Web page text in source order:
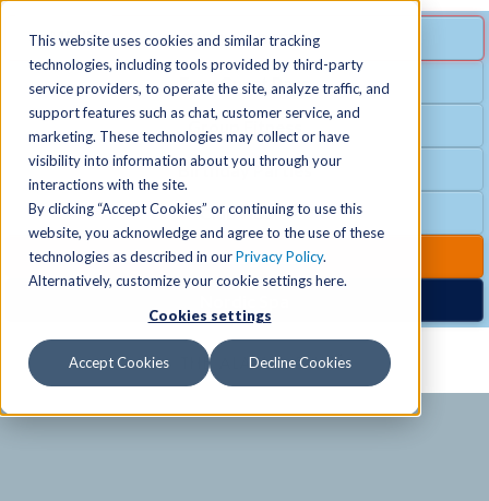
This website uses cookies and similar tracking
technologies, including tools provided by third-party
service providers, to operate the site, analyze traffic, and
support features such as chat, customer service, and
marketing. These technologies may collect or have
visibility into information about you through your
interactions with the site.
By clicking “Accept Cookies” or continuing to use this
website, you acknowledge and agree to the use of these
technologies as described in ourPrivacy Policy.
Alternatively, customize your cookie settings here.
Cookies settings
Accept Cookies Decline Cookies
SPECIAL OFFER
Free Guest Pass
Group Fitness
Birthday Parties
Club Hours
Club Upgrades
MENU
Locations +
Schedules
Activities
+